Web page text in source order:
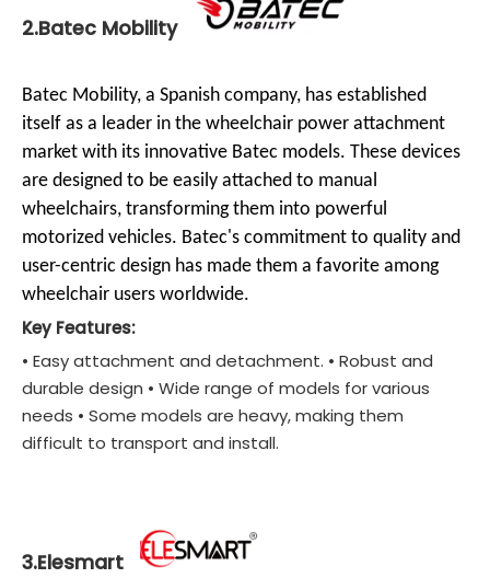
2.Batec Mobility
Batec Mobility, a Spanish company, has established
itself as a leader in the wheelchair power attachment
market with its innovative Batec models. These devices
are designed to be easily attached to manual
wheelchairs, transforming them into powerful
motorized vehicles. Batec's commitment to quality and
user-centric design has made them a favorite among
wheelchair users worldwide.
Key Features:
• Easy attachment and detachment. • Robust and
durable design • Wide range of models for various
needs • Some models are heavy, making them
difficult to transport and install.
3.Elesmart